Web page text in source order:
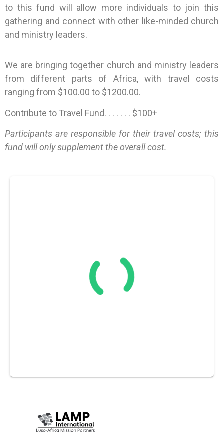
to this fund will allow more individuals to join this
gathering and connect with other like-minded church
and ministry leaders.
We are bringing together church and ministry leaders
from different parts of Africa, with travel costs
ranging from $100.00 to $1200.00.
Contribute to Travel Fund. . . . . . . $100+
Participants are responsible for their travel costs; this
fund will only supplement the overall cost.